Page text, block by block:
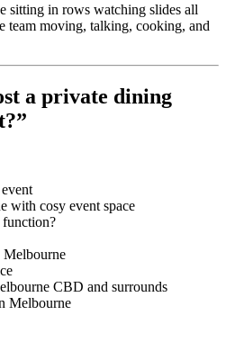
sitting in rows watching slides all
team moving, talking, cooking, and
a private dining
with cosy event space
Melbourne
CBD and surrounds
Melbourne